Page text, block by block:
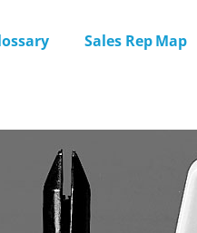
Sales Rep Map